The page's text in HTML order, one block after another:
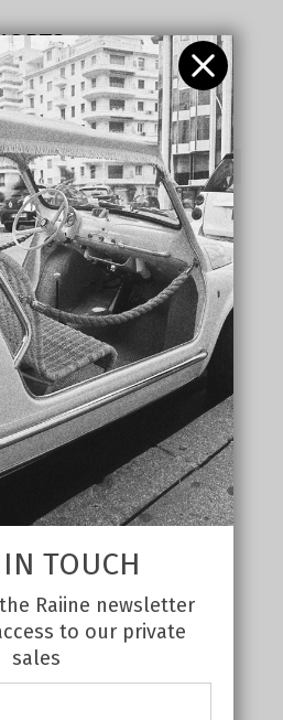
PRODUCT
WHITE
IN TOUCH
Raiine newsletter
to our private
sales